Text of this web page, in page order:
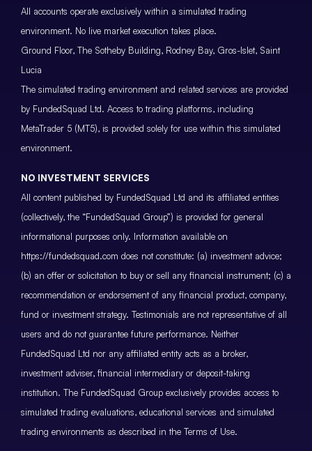
All accounts operate exclusively within a simulated trading
environment. No live market execution takes place.
Ground Floor, The Sotheby Building, Rodney Bay, Gros-Islet, Saint
Lucia
The simulated trading environment and related services are provided
by FundedSquad Ltd. Access to trading platforms, including
MetaTrader 5 (MT5), is provided solely for use within this simulated
environment.
NO INVESTMENT SERVICES
All content published by FundedSquad Ltd and its affiliated entities
(collectively, the “FundedSquad Group”) is provided for general
informational purposes only. Information available on
https://fundedsquad.com does not constitute: (a) investment advice;
(b) an offer or solicitation to buy or sell any financial instrument; (c) a
recommendation or endorsement of any financial product, company,
fund or investment strategy. Testimonials are not representative of all
users and do not guarantee future performance. Neither
FundedSquad Ltd nor any affiliated entity acts as a broker,
investment adviser, financial intermediary or deposit-taking
institution. The FundedSquad Group exclusively provides access to
simulated trading evaluations, educational services and simulated
trading environments as described in the Terms of Use.